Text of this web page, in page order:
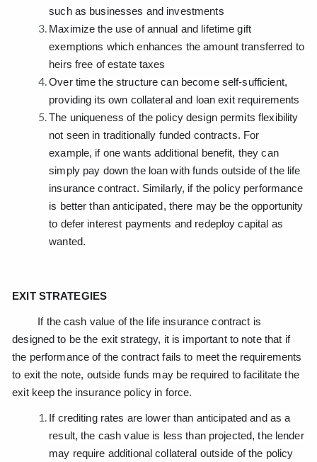
such as businesses and investments
Maximize the use of annual and lifetime gift
exemptions which enhances the amount transferred to
heirs free of estate taxes
Over time the structure can become self-sufficient,
providing its own collateral and loan exit requirements
The uniqueness of the policy design permits flexibility
not seen in traditionally funded contracts. For
example, if one wants additional benefit, they can
simply pay down the loan with funds outside of the life
insurance contract. Similarly, if the policy performance
is better than anticipated, there may be the opportunity
to defer interest payments and redeploy capital as
wanted.
EXIT STRATEGIES
If the cash value of the life insurance contract is
designed to be the exit strategy, it is important to note that if
the performance of the contract fails to meet the requirements
to exit the note, outside funds may be required to facilitate the
exit keep the insurance policy in force.
If crediting rates are lower than anticipated and as a
result, the cash value is less than projected, the lender
may require additional collateral outside of the policy